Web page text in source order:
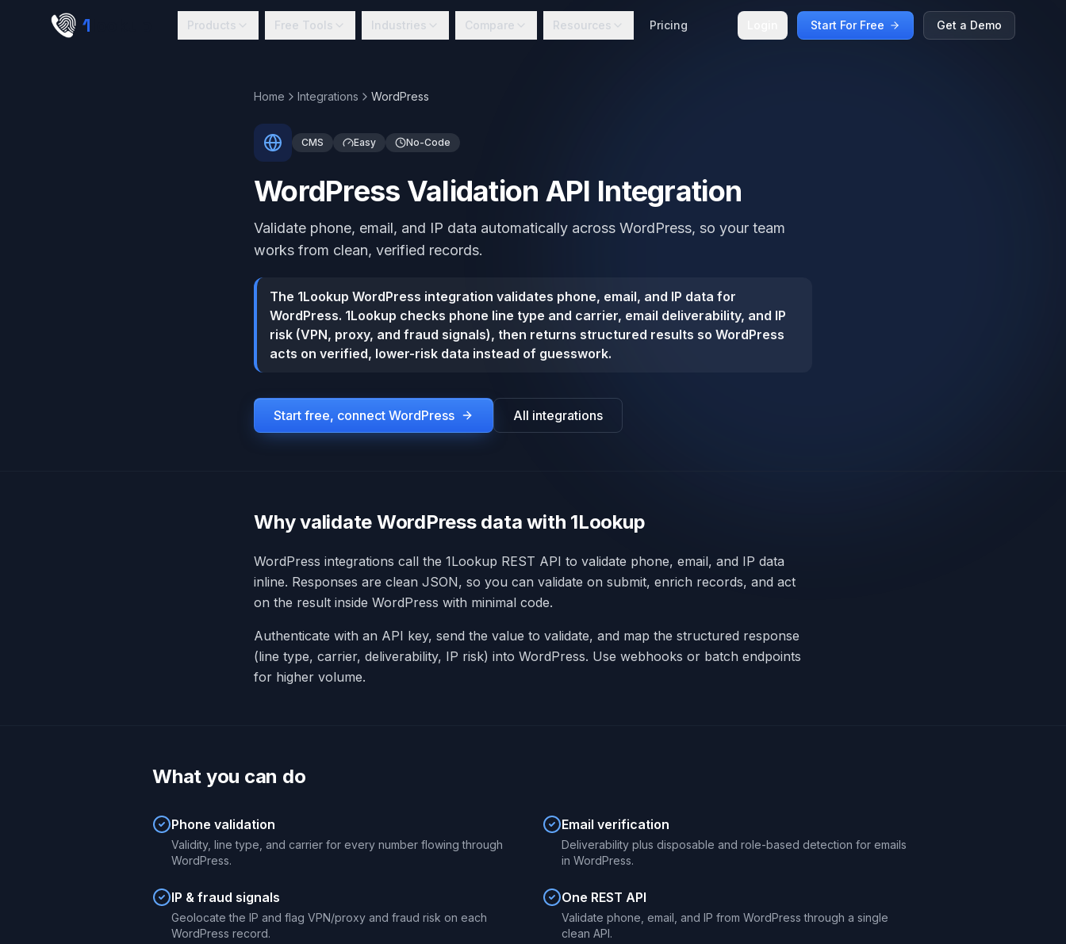
Skip to main content
1 Products Free Tools Industries Compare Resources Pricing Start For Free Get a Demo
Home Integrations WordPress
CMS Easy No-Code
WordPress Validation API Integration
Validate phone, email, and IP data automatically across WordPress, so your team
works from clean, verified records.
The 1Lookup WordPress integration validates phone, email, and IP data for
WordPress. 1Lookup checks phone line type and carrier, email deliverability, and IP
risk (VPN, proxy, and fraud signals), then returns structured results so WordPress
acts on verified, lower-risk data instead of guesswork.
Start free, connect WordPress All integrations
Why validate WordPress data with 1Lookup
WordPress integrations call the 1Lookup REST API to validate phone, email, and IP data
inline. Responses are clean JSON, so you can validate on submit, enrich records, and act
on the result inside WordPress with minimal code.
Authenticate with an API key, send the value to validate, and map the structured response
(line type, carrier, deliverability, IP risk) into WordPress. Use webhooks or batch endpoints
for higher volume.
What you can do
Phone validation
Validity, line type, and carrier for every number flowing through
WordPress.
Email verification
Deliverability plus disposable and role-based detection for emails
in WordPress.
IP & fraud signals
Geolocate the IP and flag VPN/proxy and fraud risk on each
WordPress record.
One REST API
Validate phone, email, and IP from WordPress through a single
clean API.